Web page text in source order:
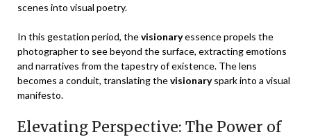
scenes into visual poetry.
In this gestation period, thevisionaryessence propels the
photographer to see beyond the surface, extracting emotions
and narratives from the tapestry of existence. The lens
becomes a conduit, translating thevisionaryspark into a visual
manifesto.
Elevating Perspective: The Power of